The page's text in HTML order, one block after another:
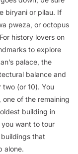
biryani or pilau. If
pweza, or octopus
history lovers on
to explore
palace, the
balance and
two (or 10). You
one of the remaining
building in
you want to tour
that
alone.